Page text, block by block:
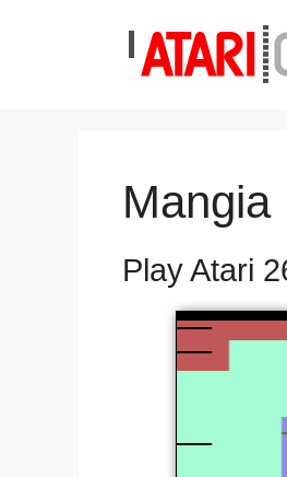
Mangia
Play Atari